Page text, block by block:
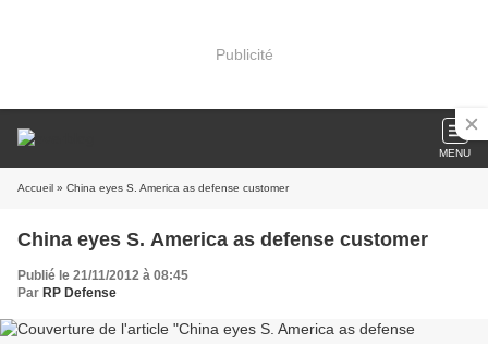
Publicité
MENU
Accueil » China eyes S. America as defense customer
China eyes S. America as defense customer
Publié le 21/11/2012 à 08:45
Par RP Defense